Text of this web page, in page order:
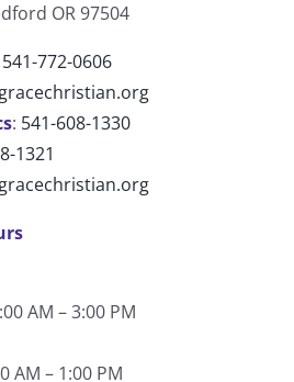
OR 97504
541-772-0606
: 541-608-1330
1321
AM – 3:00 PM
AM – 1:00 PM